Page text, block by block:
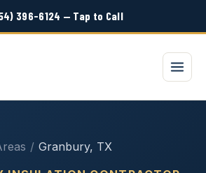
396-6124 — Tap to Call
/ Granbury, TX